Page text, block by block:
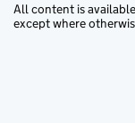
All content is
except where